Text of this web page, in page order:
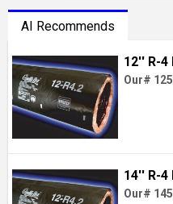
AI Recommends
12'' R-4
Our#
14'' R-4
Our#